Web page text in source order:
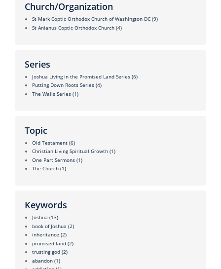
Church/Organization
St Mark Coptic Orthodox Church of Washington DC (9)
St Anianus Coptic Orthodox Church (4)
Series
Joshua Living in the Promised Land Series (6)
Putting Down Roots Series (4)
The Walls Series (1)
Topic
Old Testament (6)
Christian Living Spiritual Growth (1)
One Part Sermons (1)
The Church (1)
Keywords
Joshua (13)
book of Joshua (2)
inheritance (2)
promised land (2)
trusting god (2)
abandon (1)